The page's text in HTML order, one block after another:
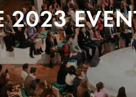
2023